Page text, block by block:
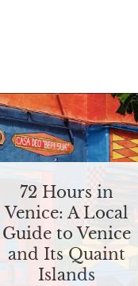
72 Hours in
Venice: A Local
Guide to Venice
and Its Quaint
Islands